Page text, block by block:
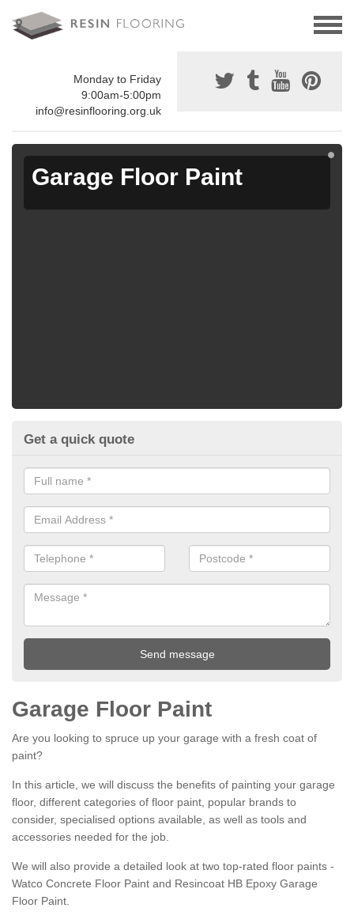
Monday to Friday
9:00am-5:00pm
info@resinflooring.org.uk
Garage Floor Paint
Get a quick quote
Garage Floor Paint
Are you looking to spruce up your garage with a fresh coat of
paint?
In this article, we will discuss the benefits of painting your garage
floor, different categories of floor paint, popular brands to
consider, specialised options available, as well as tools and
accessories needed for the job.
We will also provide a detailed look at two top-rated floor paints -
Watco Concrete Floor Paint and Resincoat HB Epoxy Garage
Floor Paint.